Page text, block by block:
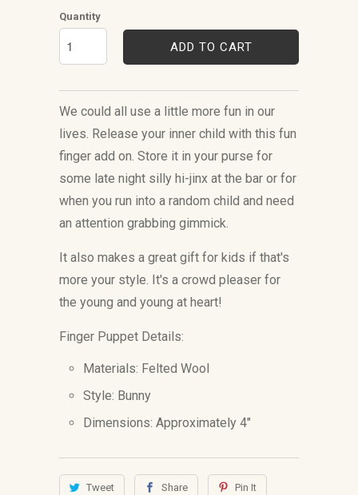
Quantity
ADD TO CART
We could all use a little more fun in our
lives. Release your inner child with this fun
finger add on. Store it in your purse for
some late night silly hi-jinx at the bar or for
when you run into a random child and need
an attention grabbing gimmick.
It also makes a great gift for kids if that's
more your style. It's a crowd pleaser for
the young and young at heart!
Finger Puppet Details:
Materials: Felted Wool
Style: Bunny
Dimensions: Approximately 4"
Tweet Share Pin It